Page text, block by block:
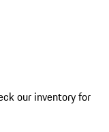
our inventory for